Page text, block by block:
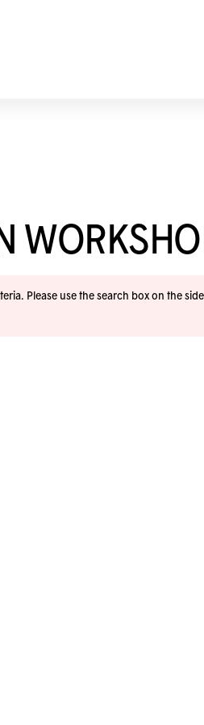
Please use the search box on the